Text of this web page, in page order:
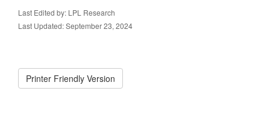
Last Edited by: LPL Research
Last Updated: September 23, 2024
Printer Friendly Version